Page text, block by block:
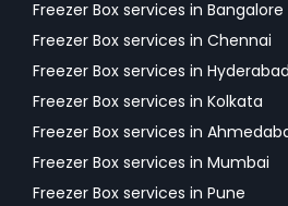
Freezer Box services in Bangalore
Freezer Box services in Chennai
Freezer Box services in Hyderabad
Freezer Box services in Kolkata
Freezer Box services in
Freezer Box services in Mumbai
Freezer Box services in Pune